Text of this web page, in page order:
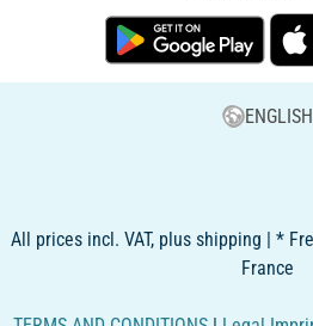
ENGLISH
All prices incl. VAT, plus shipping | *
France